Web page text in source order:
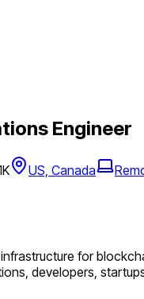
Engineer
US, Canada
for
developers,